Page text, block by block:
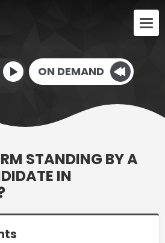
ON DEMAND
STANDING BY A
IN